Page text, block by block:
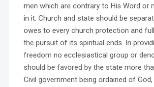
men which are contrary to His Word or
in it. Church and state should be
owes to every church protection and
the pursuit of its spiritual ends. In
freedom no ecclesiastical group or
should be favored by the state more
Civil government being ordained of